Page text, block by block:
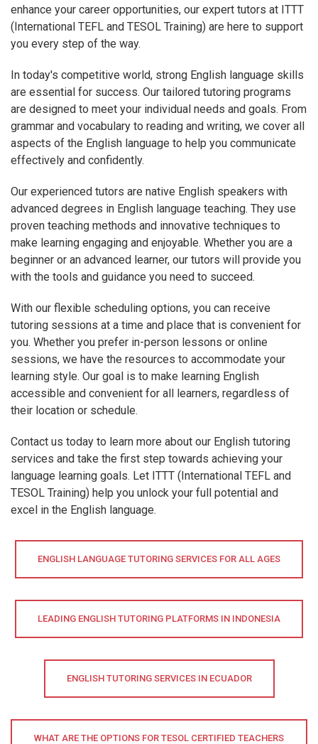
enhance your career opportunities, our expert tutors at ITTT
(International TEFL and TESOL Training) are here to support
you every step of the way.
In today's competitive world, strong English language skills
are essential for success. Our tailored tutoring programs
are designed to meet your individual needs and goals. From
grammar and vocabulary to reading and writing, we cover all
aspects of the English language to help you communicate
effectively and confidently.
Our experienced tutors are native English speakers with
advanced degrees in English language teaching. They use
proven teaching methods and innovative techniques to
make learning engaging and enjoyable. Whether you are a
beginner or an advanced learner, our tutors will provide you
with the tools and guidance you need to succeed.
With our flexible scheduling options, you can receive
tutoring sessions at a time and place that is convenient for
you. Whether you prefer in-person lessons or online
sessions, we have the resources to accommodate your
learning style. Our goal is to make learning English
accessible and convenient for all learners, regardless of
their location or schedule.
Contact us today to learn more about our English tutoring
services and take the first step towards achieving your
language learning goals. Let ITTT (International TEFL and
TESOL Training) help you unlock your full potential and
excel in the English language.
ENGLISH LANGUAGE TUTORING SERVICES FOR ALL AGES
LEADING ENGLISH TUTORING PLATFORMS IN INDONESIA
ENGLISH TUTORING SERVICES IN ECUADOR
WHAT ARE THE OPTIONS FOR TESOL CERTIFIED TEACHERS